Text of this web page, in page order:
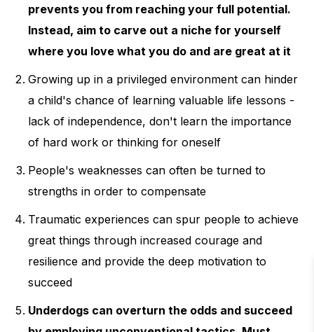
or deceptive means. Only when
authorities are deemed legitimate will
the underdogs and marginalized in
society flourish
prevents you from reaching your full potential.
Instead, aim to carve out a niche for yourself
where you love what you do and are great at it
Growing up in a privileged environment can hinder
a child's chance of learning valuable life lessons -
lack of independence, don't learn the importance
of hard work or thinking for oneself
People's weaknesses can often be turned to
strengths in order to compensate
Traumatic experiences can spur people to achieve
great things through increased courage and
resilience and provide the deep motivation to
succeed
Underdogs can overturn the odds and succeed